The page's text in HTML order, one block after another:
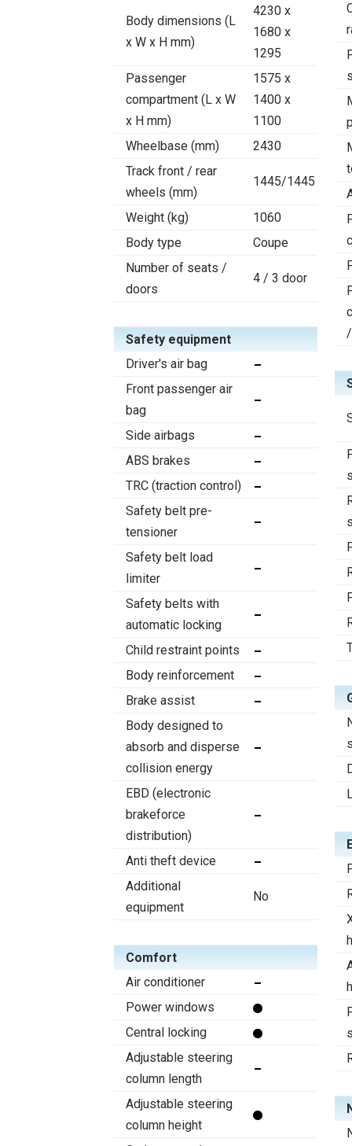
Body dimensions (L
x W x H mm)
4230 x
1680 x
1295
Passenger
compartment (L x W
x H mm)
1575 x
1400 x
1100
Wheelbase (mm)
2430
Track front / rear
wheels (mm)
1445/1445
Weight (kg)
1060
Body type
Coupe
Number of seats /
doors
4 / 3 door
Safety equipment
Driver's air bag
Front passenger air
bag
Side airbags
ABS brakes
TRC (traction control)
Safety belt pre-
tensioner
Safety belt load
limiter
Safety belts with
automatic locking
Child restraint points
Body reinforcement
Brake assist
Body designed to
absorb and disperse
collision energy
EBD (electronic
brakeforce
distribution)
Anti theft device
Additional
equipment
No
Comfort
Air conditioner
Power windows
Central locking
Adjustable steering
column length
Adjustable steering
column height